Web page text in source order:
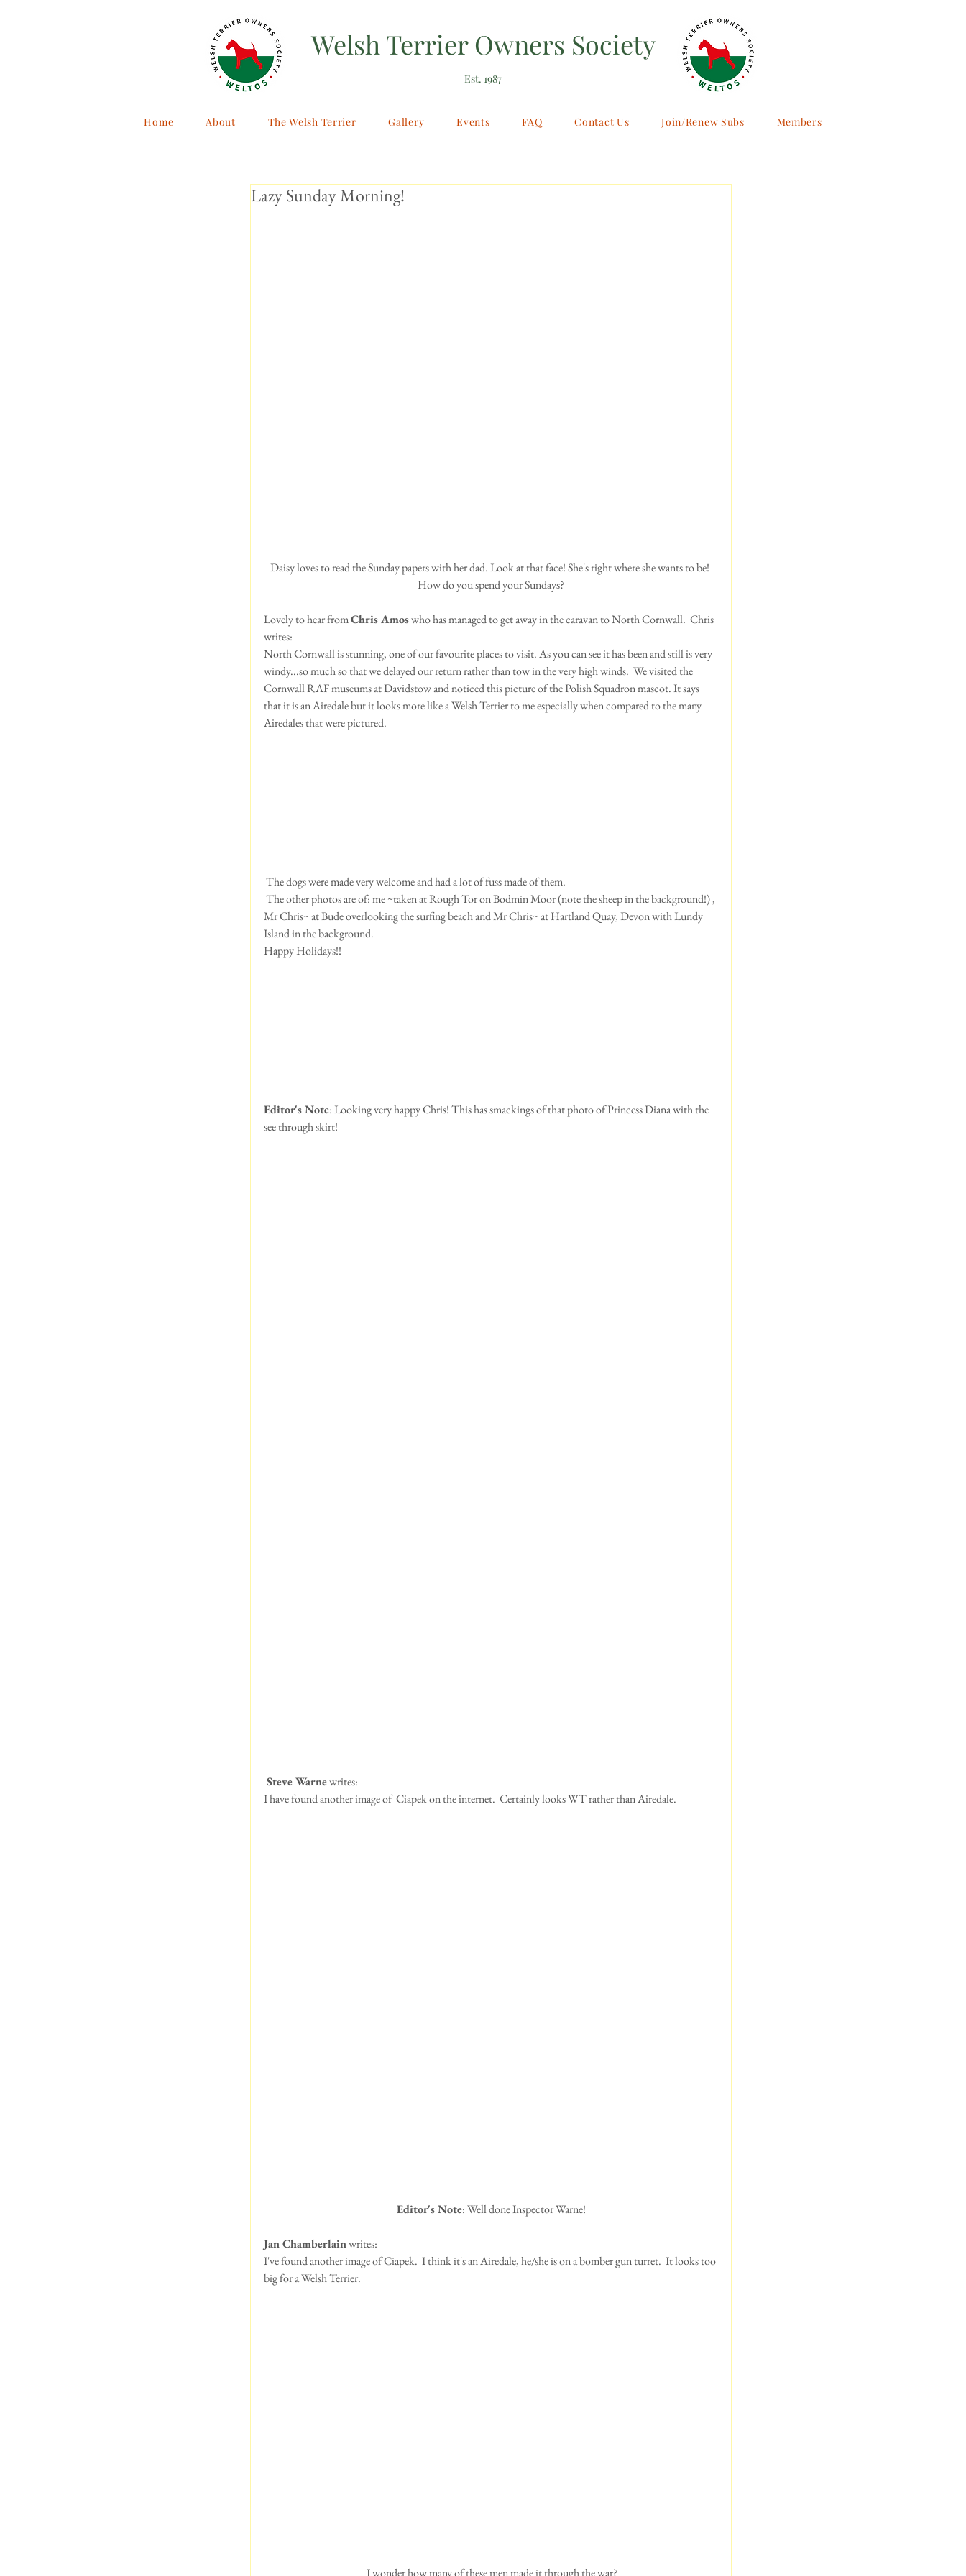
Welsh Terrier Owners Society
Est. 1987
Home About The Welsh Terrier Gallery Events FAQ Contact Us Join/Renew Subs Members
Lazy Sunday Morning!
How do you spend your Sundays?
Lovely to hear from Chris Amos who has managed to get away in the caravan to North Cornwall.  Chris
writes:
North Cornwall is stunning, one of our favourite places to visit. As you can see it has been and still is very
windy...so much so that we delayed our return rather than tow in the very high winds.  We visited the
Cornwall RAF museums at Davidstow and noticed this picture of the Polish Squadron mascot. It says
that it is an Airedale but it looks more like a Welsh Terrier to me especially when compared to the many
Airedales that were pictured.
The dogs were made very welcome and had a lot of fuss made of them.
Mr Chris~ at Bude overlooking the surfing beach and Mr Chris~ at Hartland Quay, Devon with Lundy
Island in the background.
Happy Holidays!!
Editor's Note: Looking very happy Chris! This has smackings of that photo of Princess Diana with the
see through skirt!
Steve Warne writes:
I have found another image of  Ciapek on the internet.  Certainly looks WT rather than Airedale.
Editor's Note: Well done Inspector Warne!
Jan Chamberlain writes:
I've found another image of Ciapek.  I think it's an Airedale, he/she is on a bomber gun turret.  It looks too
big for a Welsh Terrier.
I wonder how many of these men made it through the war?